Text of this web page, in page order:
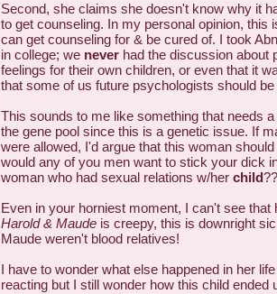
Second, she claims she doesn't know why it
to get counseling. In my personal opinion, this
can get counseling for & be cured of. I took
in college; we never had the discussion about
feelings for their own children, or even that it
that some of us future psychologists should
This sounds to me like something that needs
the gene pool since this is a genetic issue. If
were allowed, I'd argue that this woman
would any of you men want to stick your dick
woman who had sexual relations w/her child
Even in your horniest moment, I can't see that
Harold & Maude is creepy, this is downright
Maude weren't blood relatives!
I have to wonder what else happened in her
reacting but I still wonder how this child ended